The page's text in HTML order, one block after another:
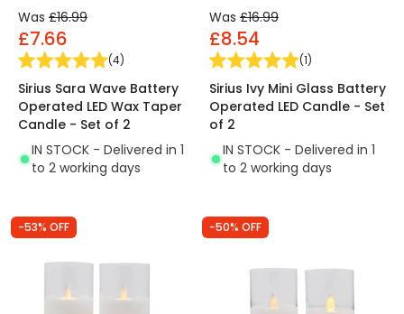
Was £16.99
£7.66
(4)
Sirius Sara Wave Battery
Operated LED Wax Taper
Candle - Set of 2
IN STOCK - Delivered in 1
to 2 working days
Was £16.99
£8.54
(1)
Sirius Ivy Mini Glass Battery
Operated LED Candle - Set
of 2
IN STOCK - Delivered in 1
to 2 working days
-53% OFF -50% OFF